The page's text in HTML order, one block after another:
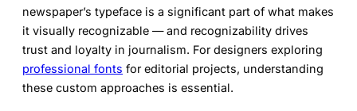
newspaper’s typeface is a significant part of what makes
it visually recognizable — and recognizability drives
trust and loyalty in journalism. For designers exploring
professional fonts for editorial projects, understanding
these custom approaches is essential.